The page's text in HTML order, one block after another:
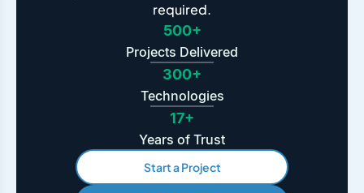
required.
500+
Projects Delivered
300+
Technologies
17+
Years of Trust
Start a Project